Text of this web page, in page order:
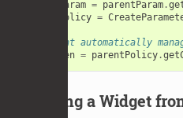
childParam = parentParam.
childPolicy =
# Parent automatically
children = parentPolicy.
Building a Widget